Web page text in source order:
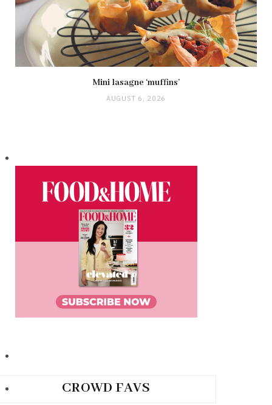
Mini lasagne ‘muffins’
AUGUST 6, 2026
CROWD FAVS